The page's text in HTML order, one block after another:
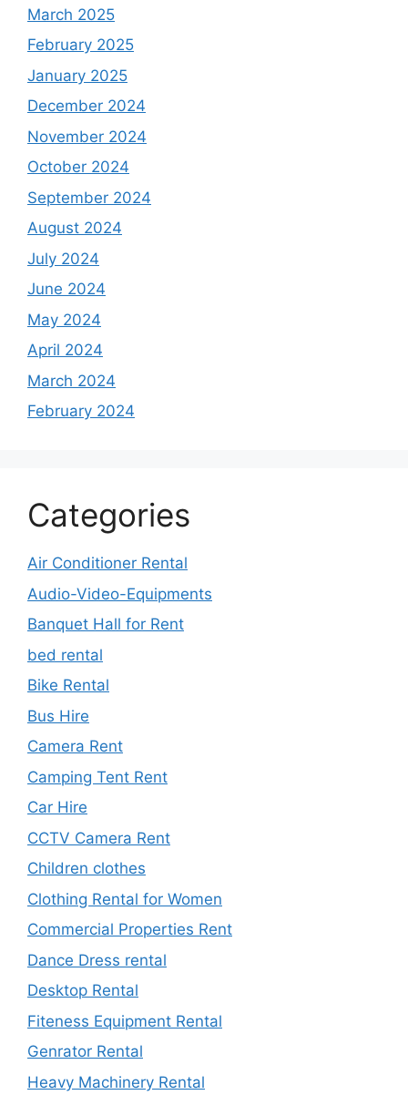
March 2025
February 2025
January 2025
December 2024
November 2024
October 2024
September 2024
August 2024
July 2024
June 2024
May 2024
April 2024
March 2024
February 2024
Categories
Air Conditioner Rental
Audio-Video-Equipments
Banquet Hall for Rent
bed rental
Bike Rental
Bus Hire
Camera Rent
Camping Tent Rent
Car Hire
CCTV Camera Rent
Children clothes
Clothing Rental for Women
Commercial Properties Rent
Dance Dress rental
Desktop Rental
Fiteness Equipment Rental
Genrator Rental
Heavy Machinery Rental